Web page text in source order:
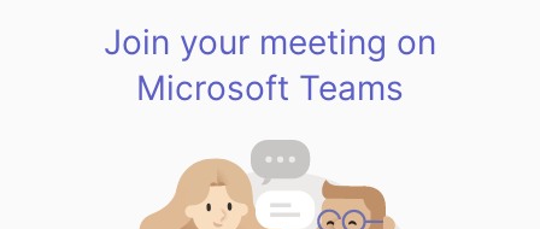
Join your meeting on
Microsoft Teams